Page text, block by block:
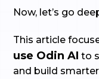
Now, let’s go
This article
use Odin AI to
and build